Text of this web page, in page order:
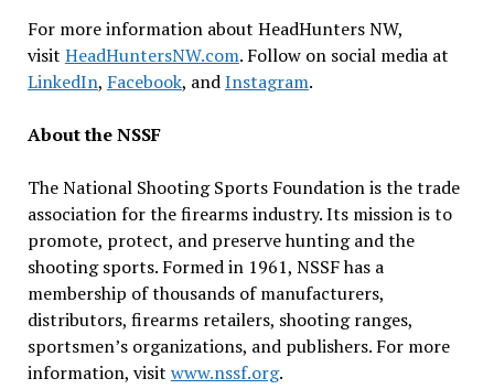
For more information about HeadHunters NW,
visit HeadHuntersNW.com. Follow on social media at
LinkedIn, Facebook, andInstagram.
About the NSSF
The National Shooting Sports Foundation is the trade
association for the firearms industry. Its mission is to
promote, protect, and preserve hunting and the
shooting sports. Formed in 1961, NSSF has a
membership of thousands of manufacturers,
distributors, firearms retailers, shooting ranges,
sportsmen’s organizations, and publishers. For more
information, visit www.nssf.org.